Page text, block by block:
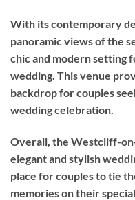
With its contemporary
panoramic views of the
chic and modern setting
wedding. This venue
backdrop for couples
wedding celebration.
Overall, the Westcliff-
elegant and stylish
place for couples to tie
memories on their